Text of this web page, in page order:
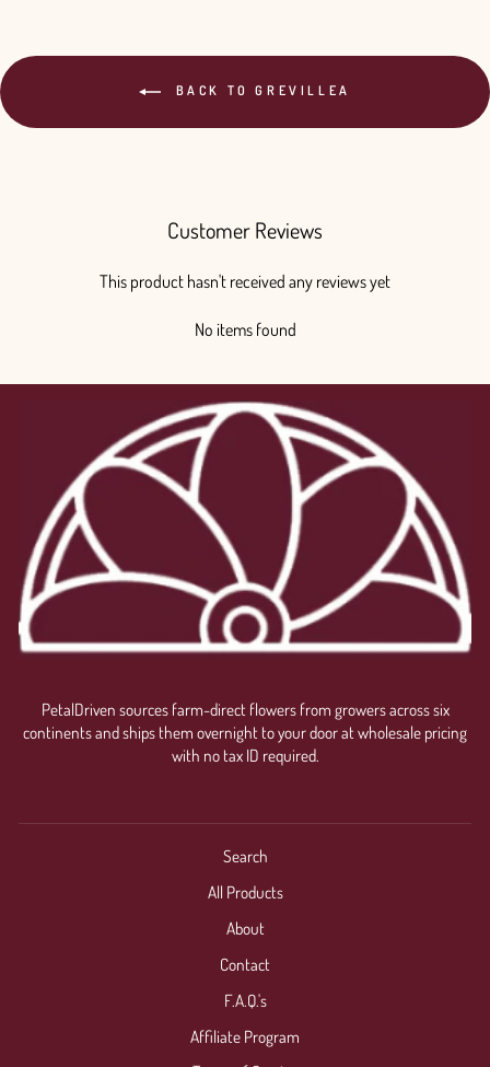
BACK TO GREVILLEA
Customer Reviews
This product hasn't received any reviews yet
No items found
PetalDriven sources farm-direct flowers from growers across six
continents and ships them overnight to your door at wholesale pricing
with no tax ID required.
Search
All Products
About
Contact
F.A.Q.'s
Affiliate Program